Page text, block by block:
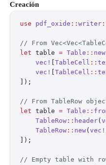
Creación
use pdf_oxide :: writer
// From
let table = Table :: new
    vec!
TableCell ::
    vec!
TableCell ::
]);
// From TableRow
let table = Table ::
    TableRow
:: header(
    TableRow
:: new( vec!
]);
// Empty table with